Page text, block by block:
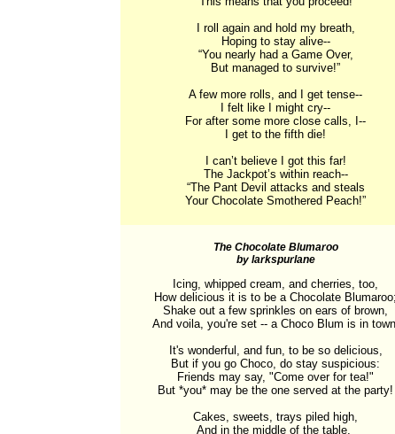
I roll again and hold my breath,
Hoping to stay alive--
“You nearly had a Game Over,
But managed to survive!”
A few more rolls, and I get tense--
I felt like I might cry--
For after some more close calls, I--
I get to the fifth die!
I can’t believe I got this far!
The Jackpot’s within reach--
“The Pant Devil attacks and steals
Your Chocolate Smothered Peach!”
The Chocolate Blumaroo
by larkspurlane
Icing, whipped cream, and cherries, too,
How delicious it is to be a Chocolate
Shake out a few sprinkles on ears of brown,
And voila, you're set -- a Choco Blum is in
It's wonderful, and fun, to be so delicious,
But if you go Choco, do stay suspicious:
Friends may say, "Come over for tea!"
But *you* may be the one served at the party!
Cakes, sweets, trays piled high,
And in the middle of the table,